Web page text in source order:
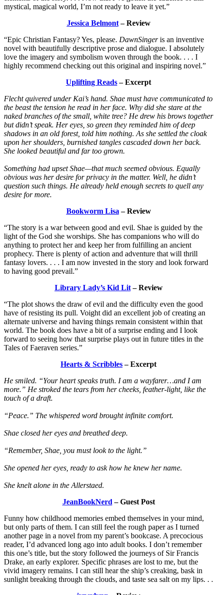
mystical, magical world, I’m not ready to leave it yet.”
Jessica Belmont– Review
“Epic Christian Fantasy? Yes, please. DawnSingeris an inventive
novel with beautifully descriptive prose and dialogue. I absolutely
love the imagery and symbolism woven through the book. . . . I
highly recommend checking out this original and inspiring novel.”
Uplifting Reads– Excerpt
Flecht quivered under Kai’s hand. Shae must have communicated to
the beast the tension he read in her face. Why did she stare at the
naked branches of the small, white tree? He drew his brows together
but didn’t speak. Her eyes, so green they reminded him of deep
shadows in an old forest, told him nothing. As she settled the cloak
upon her shoulders, burnished tangles cascaded down her back.
She looked beautiful and far too grown.
Something had upset Shae—that much seemed obvious. Equally
obvious was her desire for privacy in the matter. Well, he didn’t
question such things. He already held enough secrets to quell any
desire for more.
Bookworm Lisa – Review
“The story is a war between good and evil. Shae is guided by the
light of the God she worships. She has companions who will do
anything to protect her and keep her from fulfilling an ancient
prophecy. There is plenty of action and adventure that will thrill
fantasy lovers. . . . I am now invested in the story and look forward
to having good prevail.”
Library Lady’s Kid Lit– Review
“The plot shows the draw of evil and the difficulty even the good
have of resisting its pull. Voight did an excellent job of creating an
alternate universe and having things remain consistent within that
world. The book does have a bit of a surprise ending and I look
forward to seeing how that surprise plays out in future titles in the
Tales of Faeraven series.”
Hearts & Scribbles– Excerpt
He smiled. “Your heart speaks truth. I am a wayfarer…and I am
more.” He stroked the tears from her cheeks, feather-light, like the
touch of a draft.
“Peace.” The whispered word brought infinite comfort.
Shae closed her eyes and breathed deep.
“Remember, Shae, you must look to the light.”
She opened her eyes, ready to ask how he knew her name.
She knelt alone in the Allerstaed.
JeanBookNerd – Guest Post
Funny how childhood memories embed themselves in your mind,
but only parts of them. I can still feel the rough paper as I turned
another page in a novel from my parent’s bookcase. A precocious
reader, I’d advanced long ago into adult books. I don’t remember
this one’s title, but the story followed the journeys of Sir Francis
Drake, an early explorer. Specific phrases are lost to me, but the
vivid imagery remains. I can still hear the ship’s creaking, bask in
sunlight breaking through the clouds, and taste sea salt on my lips. . .